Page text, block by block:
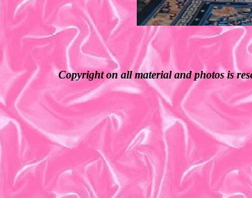
Copyright on all material and photos is